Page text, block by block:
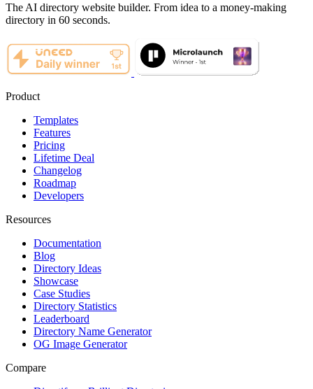
The AI directory website builder. From idea to a money-making
directory in 60 seconds.
Product
Templates
Features
Pricing
Lifetime Deal
Changelog
Roadmap
Developers
Resources
Documentation
Blog
Directory Ideas
Showcase
Case Studies
Directory Statistics
Leaderboard
Directory Name Generator
OG Image Generator
Compare